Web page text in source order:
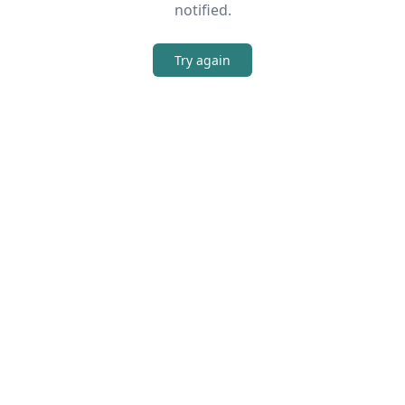
notified.
Try again